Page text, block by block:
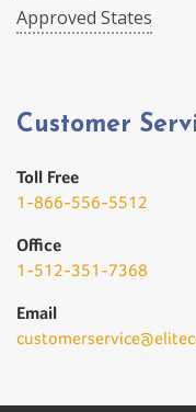
Approved States
Customer
Toll Free
1-866-556-5512
Office
1-512-351-7368
Email